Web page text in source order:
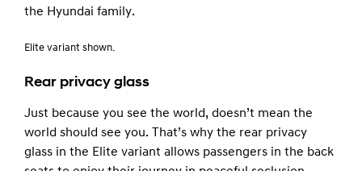
the Hyundai family.
Elite variant shown.
Rear privacy glass
Just because you see the world, doesn’t mean the
world should see you. That’s why the rear privacy
glass in the Elite variant allows passengers in the back